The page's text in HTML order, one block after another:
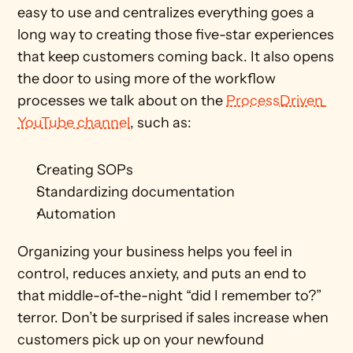
easy to use and centralizes everything goes a
long way to creating those five-star experiences
that keep customers coming back. It also opens
the door to using more of the workflow
processes we talk about on the ProcessDriven
YouTube channel, such as:
Creating SOPs
Standardizing documentation
Automation
Organizing your business helps you feel in
control, reduces anxiety, and puts an end to
that middle-of-the-night “did I remember to?”
terror. Don’t be surprised if sales increase when
customers pick up on your newfound